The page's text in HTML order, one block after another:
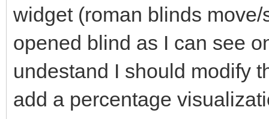
widget (roman blinds
opened blind as I can see
undestand I should modify
add a percentage